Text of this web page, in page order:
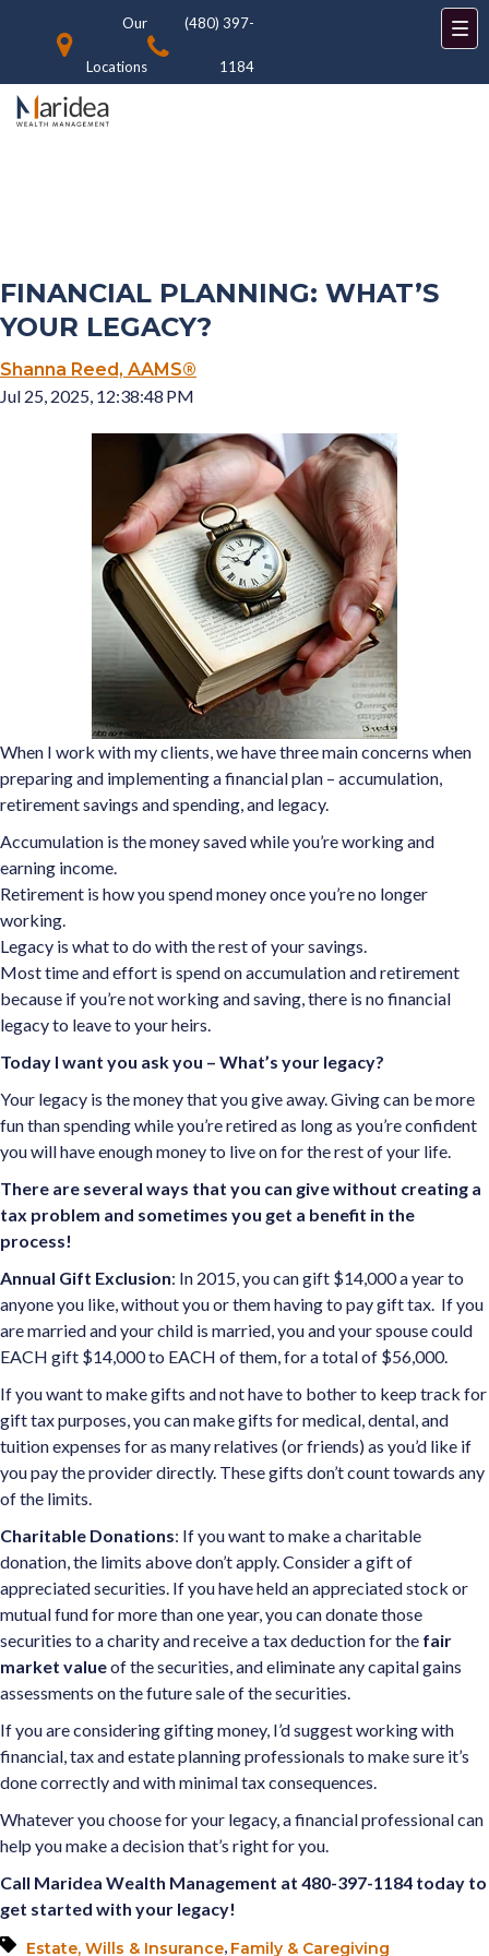
Our
Locations
(480) 397-
1184
FINANCIAL PLANNING: WHAT’S
YOUR LEGACY?
Shanna Reed, AAMS®
Jul 25, 2025, 12:38:48 PM
When I work with my clients, we have three main concerns when
preparing and implementing a financial plan – accumulation,
retirement savings and spending, and legacy.
Accumulation is the money saved while you’re working and
earning income.
Retirement is how you spend money once you’re no longer
working.
Legacy is what to do with the rest of your savings.
Most time and effort is spend on accumulation and retirement
because if you’re not working and saving, there is no financial
legacy to leave to your heirs.
Today I want you ask you – What’s your legacy?
Your legacy is the money that you give away. Giving can be more
fun than spending while you’re retired as long as you’re confident
you will have enough money to live on for the rest of your life.
There are several ways that you can give without creating a
tax problem and sometimes you get a benefit in the
process!
Annual Gift Exclusion: In 2015, you can gift $14,000 a year to
anyone you like, without you or them having to pay gift tax. If you
are married and your child is married, you and your spouse could
EACH gift $14,000 to EACH of them, for a total of $56,000.
If you want to make gifts and not have to bother to keep track for
gift tax purposes, you can make gifts for medical, dental, and
tuition expenses for as many relatives (or friends) as you’d like if
you pay the provider directly. These gifts don’t count towards any
of the limits.
Charitable Donations: If you want to make a charitable
donation, the limits above don’t apply. Consider a gift of
appreciated securities. If you have held an appreciated stock or
mutual fund for more than one year, you can donate those
securities to a charity and receive a tax deduction for the fair
market valueof the securities, and eliminate any capital gains
assessments on the future sale of the securities.
If you are considering gifting money, I’d suggest working with
financial, tax and estate planning professionals to make sure it’s
done correctly and with minimal tax consequences.
Whatever you choose for your legacy, a financial professional can
help you make a decision that’s right for you.
Call Maridea Wealth Management at 480-397-1184 today to
get started with your legacy!
Estate, Wills & Insurance, Family & Caregiving